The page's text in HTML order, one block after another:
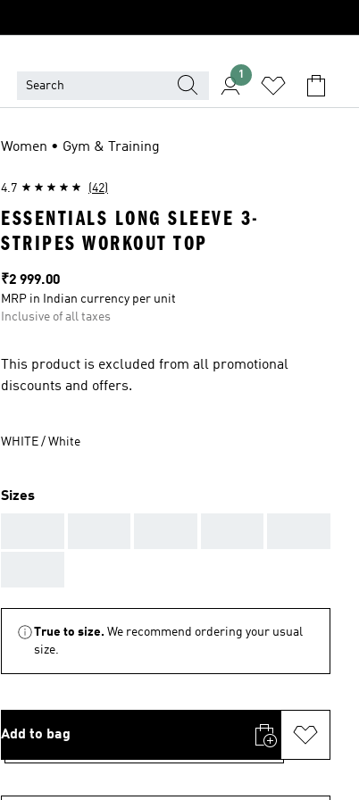
1
Women • Gym & Training
4.7 (42)
ESSENTIALS LONG SLEEVE 3-
STRIPES WORKOUT TOP
Price
₹2 999.00
MRP in Indian currency per unit
Inclusive of all taxes
This product is excluded from all promotional
discounts and offers.
WHITE / White
Sizes
True to size. We recommend ordering your usual
size.
Add to bag